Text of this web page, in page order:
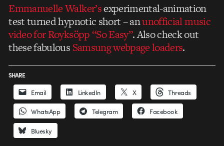
Emmanuelle Walker’sexperimental-animation
test turned hypnotic short – anunofficial music
video for Royksöpp “So Easy”. Also check out
these fabulous Samsung webpage loaders.
SHARE
Email LinkedIn X Threads
WhatsApp Telegram Facebook
Bluesky